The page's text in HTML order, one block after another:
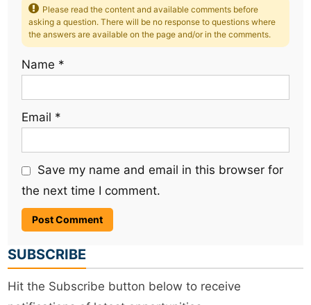
Please read the content and available comments before
asking a question. There will be no response to questions where
the answers are available on the page and/or in the comments.
Name *
Email *
Save my name and email in this browser for
the next time I comment.
SUBSCRIBE
Hit the Subscribe button below to receive